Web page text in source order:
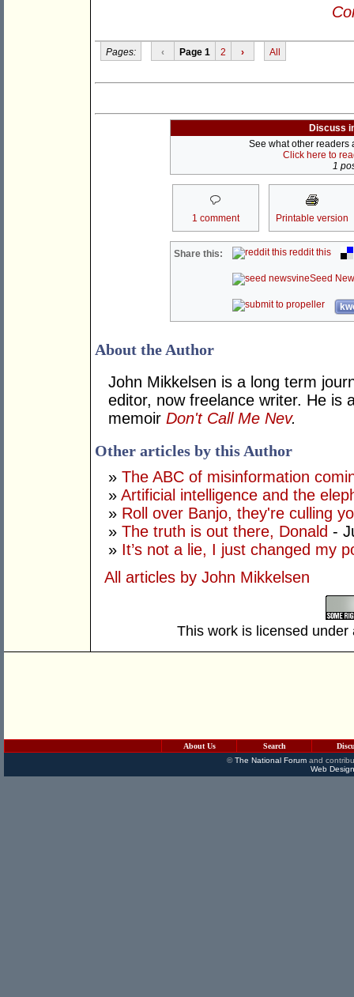
Pages: ‹ Page 1 2 › All
Discuss
See what other readers
Click here to
1
1 comment Printable version
Share this: reddit this
Seed
About the Author
John Mikkelsen is a long term
editor, now freelance writer. He is
memoir Don't Call Me Nev.
Other articles by this Author
» The ABC of misinformation
» Artificial intelligence and the
» Roll over Banjo, they're culling
» The truth is out there, Donald -
» It’s not a lie, I just changed my
All articles by John Mikkelsen
This work is licensed
About Us Search
©The National Forumand
Web